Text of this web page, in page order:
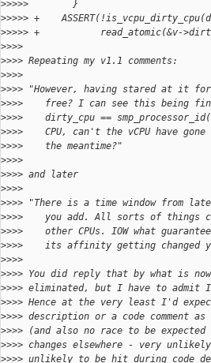
>>>>>        }
>>>>> +
>>>>> +           read_atomic(&v-
>>>>
>>>> Repeating my v1.1 comments:
>>>>
>>>> "However, having stared at it
>>>>    free? I can see this being
>>>>    dirty_cpu ==
>>>>    CPU, can't the vCPU have
>>>>    the meantime?"
>>>>
>>>> and later
>>>>
>>>> "There is a time window from
>>>>    you add. All sorts of things
>>>>    other CPUs. IOW what
>>>>    its affinity getting changed
>>>>
>>>> You did reply that by what is
>>>> eliminated, but I have to admit
>>>> Hence at the very least I'd
>>>> description or a code comment
>>>> (and also no race to be
>>>> changes elsewhere - very
>>>> unlikely to be hit during code